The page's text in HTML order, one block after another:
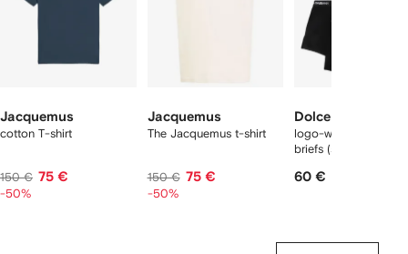
Jacquemus
cotton T-shirt
150 € 75 €
-50%
Jacquemus
The Jacquemus t-shirt
150 € 75 €
-50%
Dolce & Gabbana
logo-waist cotton
briefs (set of two)
60 €